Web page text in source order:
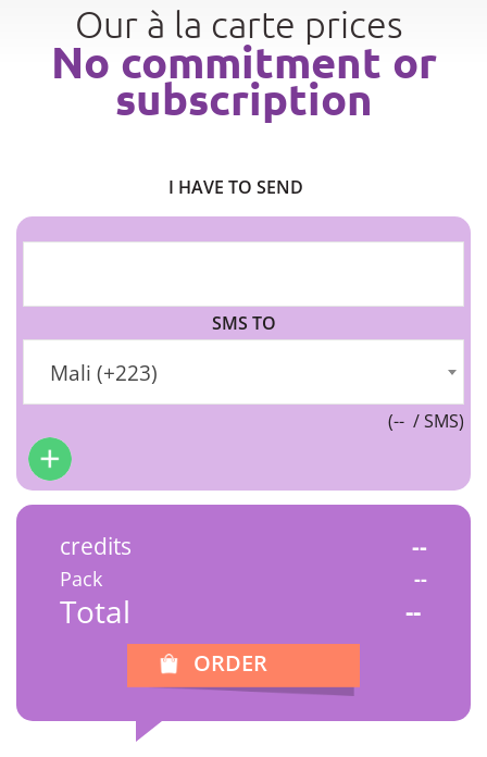
Our à la carte prices
No commitment or
subscription
I HAVE TO SEND
SMS TO
Mali (+223)
(-- / SMS)
credits --
Pack --
Total --
ORDER